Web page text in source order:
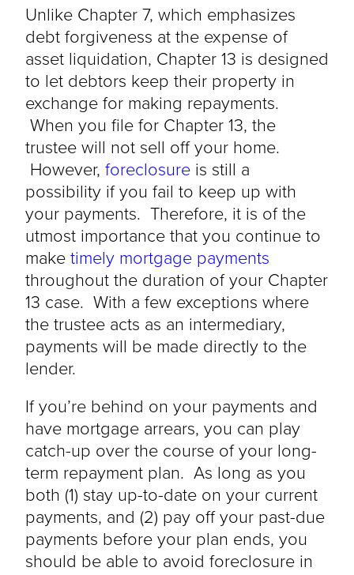
Unlike Chapter 7, which emphasizes
debt forgiveness at the expense of
asset liquidation, Chapter 13 is designed
to let debtors keep their property in
exchange for making repayments.
When you file for Chapter 13, the
trustee will not sell off your home.
However, foreclosure is still a
possibility if you fail to keep up with
your payments. Therefore, it is of the
utmost importance that you continue to
maketimely mortgage payments
throughout the duration of your Chapter
13 case. With a few exceptions where
the trustee acts as an intermediary,
payments will be made directly to the
lender.
If you’re behind on your payments and
have mortgage arrears, you can play
catch-up over the course of your long-
term repayment plan. As long as you
both (1) stay up-to-date on your current
payments, and (2) pay off your past-due
payments before your plan ends, you
should be able to avoid foreclosure in